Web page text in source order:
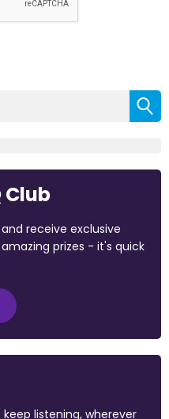
Club
receive exclusive
prizes - it's quick
listening, wherever